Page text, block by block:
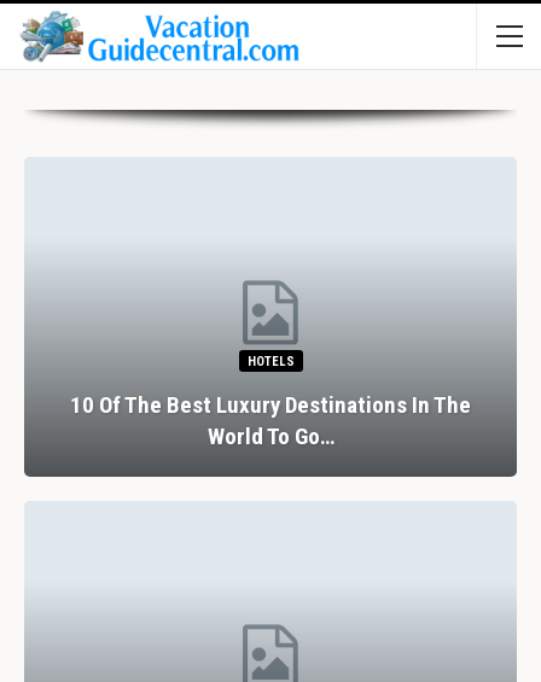
HOTELS
10 Of The Best Luxury Destinations In The
World To Go…